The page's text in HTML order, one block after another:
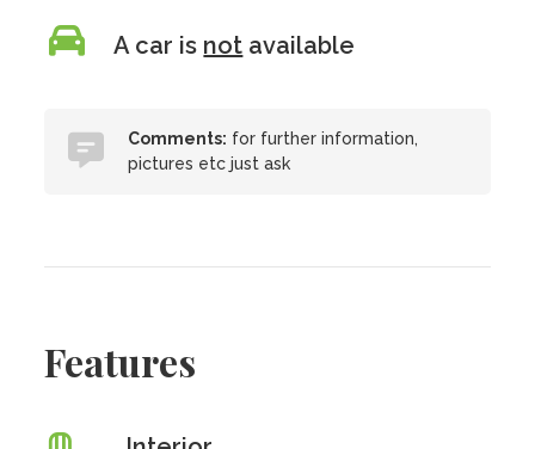
A car is not available
Comments: for further information,
pictures etc just ask
Features